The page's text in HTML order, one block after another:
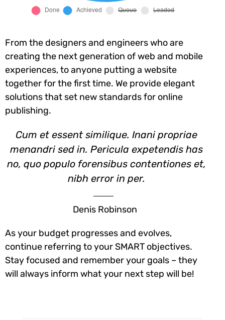
From the designers and engineers who are
creating the next generation of web and mobile
experiences, to anyone putting a website
together for the first time. We provide elegant
solutions that set new standards for online
publishing.
Cum et essent similique. Inani propriae
menandri sed in. Pericula expetendis has
no, quo populo forensibus contentiones et,
nibh error in per.
Denis Robinson
As your budget progresses and evolves,
continue referring to your SMART objectives.
Stay focused and remember your goals – they
will always inform what your next step will be!